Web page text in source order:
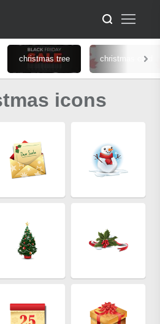
christmas tree christmas card
icons